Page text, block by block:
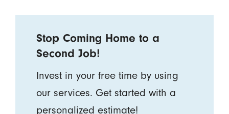
Stop Coming Home to a
Second Job!
Invest in your free time by using
our services. Get started with a
personalized estimate!